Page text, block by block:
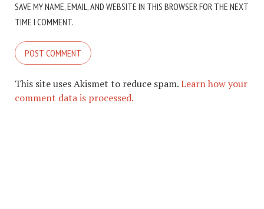
SAVE MY NAME, EMAIL, AND WEBSITE IN THIS BROWSER FOR THE NEXT
TIME I COMMENT.
This site uses Akismet to reduce spam.Learn how your
comment data is processed.